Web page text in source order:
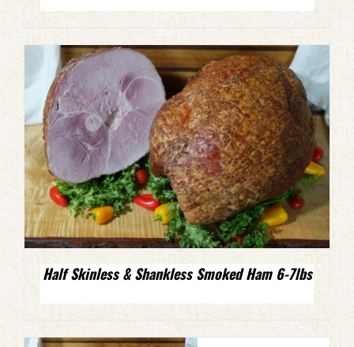
Half Skinless & Shankless Smoked Ham 6-7lbs